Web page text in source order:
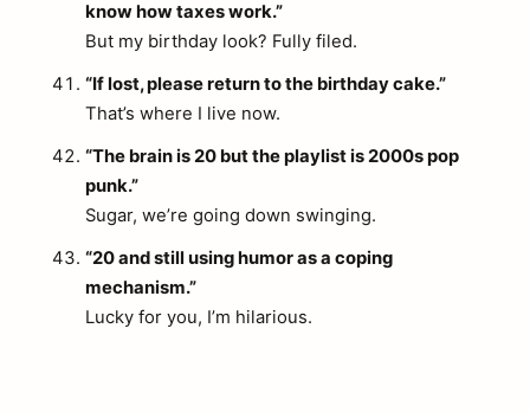
know how taxes work.”
But my birthday look? Fully filed.
“If lost, please return to the birthday cake.”
That’s where I live now.
“The brain is 20 but the playlist is 2000s pop
punk.”
Sugar, we’re going down swinging.
“20 and still using humor as a coping
mechanism.”
Lucky for you, I’m hilarious.